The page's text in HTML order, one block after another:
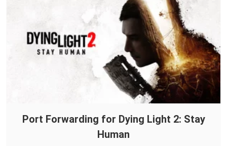
Port Forwarding for Dying Light 2: Stay
Human